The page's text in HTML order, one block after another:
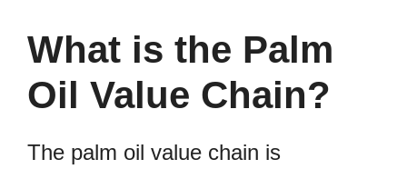
What is the Palm
Oil Value Chain?
The palm oil value chain is